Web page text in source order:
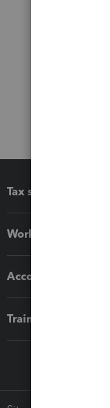
Tax software
Workflow add-ons
Accounting
Training & support